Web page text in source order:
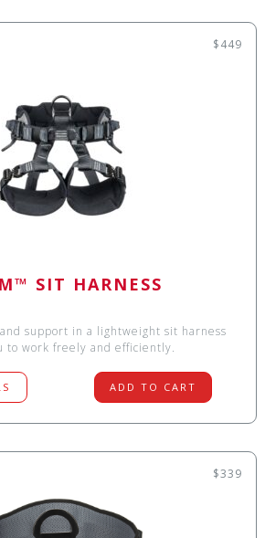
$449
SIT HARNESS
support in a lightweight sit harness
to work freely and efficiently.
ADD TO CART
$339